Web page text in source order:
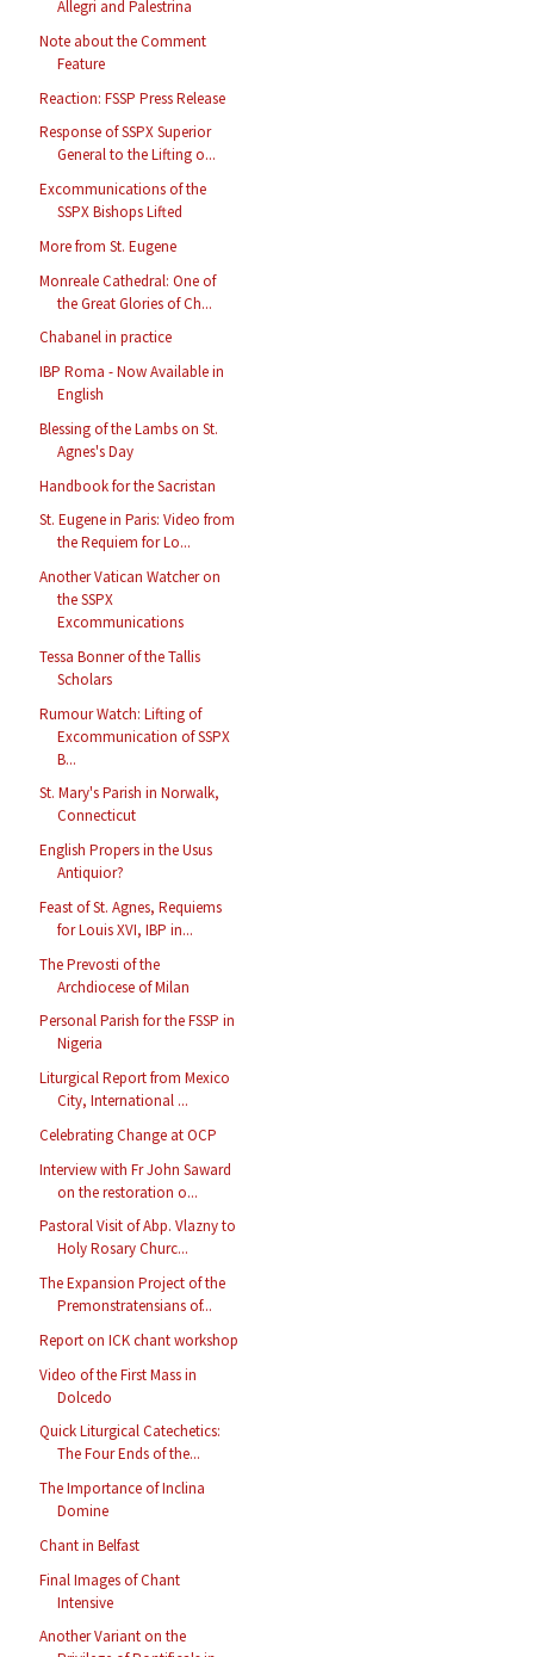
Allegri and Palestrina
Note about the Comment
Feature
Reaction: FSSP Press Release
Response of SSPX Superior
General to the Lifting o...
Excommunications of the
SSPX Bishops Lifted
More from St. Eugene
Monreale Cathedral: One of
the Great Glories of Ch...
Chabanel in practice
IBP Roma - Now Available in
English
Blessing of the Lambs on St.
Agnes's Day
Handbook for the Sacristan
St. Eugene in Paris: Video from
the Requiem for Lo...
Another Vatican Watcher on
the SSPX
Excommunications
Tessa Bonner of the Tallis
Scholars
Rumour Watch: Lifting of
Excommunication of SSPX
B...
St. Mary's Parish in Norwalk,
Connecticut
English Propers in the Usus
Antiquior?
Feast of St. Agnes, Requiems
for Louis XVI, IBP in...
The Prevosti of the
Archdiocese of Milan
Personal Parish for the FSSP in
Nigeria
Liturgical Report from Mexico
City, International ...
Celebrating Change at OCP
Interview with Fr John Saward
on the restoration o...
Pastoral Visit of Abp. Vlazny to
Holy Rosary Churc...
The Expansion Project of the
Premonstratensians of...
Report on ICK chant workshop
Video of the First Mass in
Dolcedo
Quick Liturgical Catechetics:
The Four Ends of the...
The Importance of Inclina
Domine
Chant in Belfast
Final Images of Chant
Intensive
Another Variant on the